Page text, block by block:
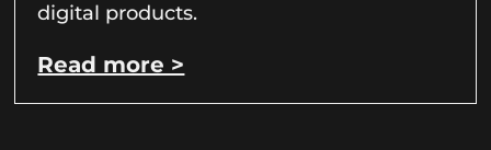
digital products.
Read more >